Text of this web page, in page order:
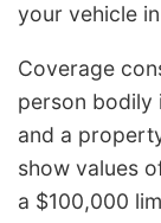
your vehicle
Coverage
person bodily
and a
show values
a $100,000